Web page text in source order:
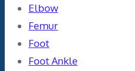
Elbow
Femur
Foot
Foot Ankle